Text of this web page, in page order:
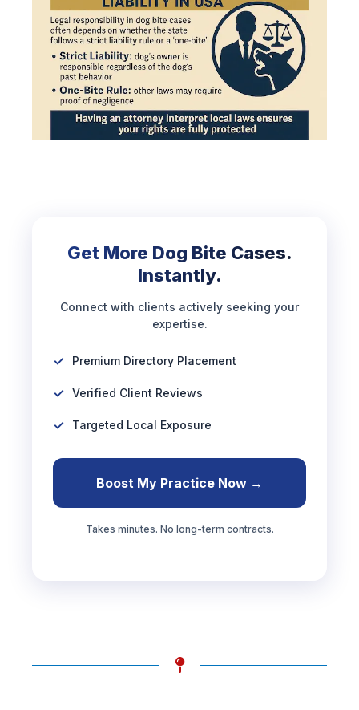
Get More Dog Bite Cases.
Instantly.
Connect with clients actively seeking your
expertise.
Premium Directory Placement
Verified Client Reviews
Targeted Local Exposure
Boost My Practice Now →
Takes minutes. No long-term contracts.